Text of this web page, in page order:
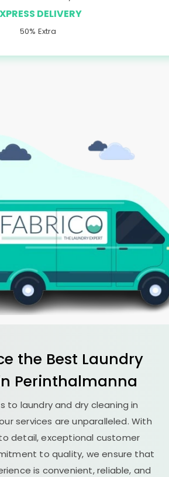
DELIVERY
50% Extra
the Best Laundry
Perinthalmanna
to laundry and dry cleaning in
services are unparalleled. With
detail, exceptional customer
to quality, we ensure that
is convenient, reliable, and